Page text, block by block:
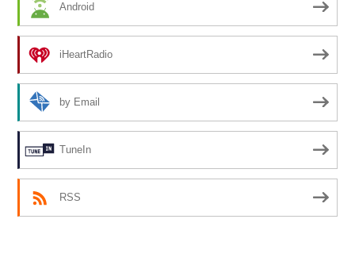
Android
iHeartRadio
by Email
TuneIn
RSS